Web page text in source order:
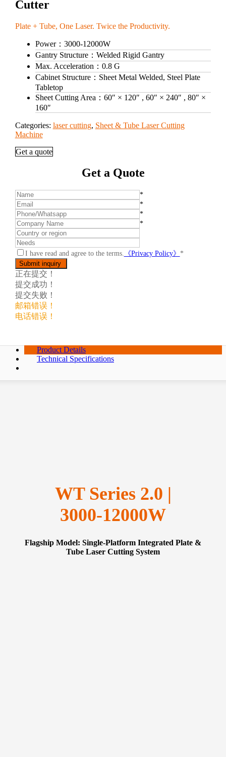
Cutter
Plate + Tube, One Laser. Twice the Productivity.
Power： 3000‑12000W
Gantry Structure： Welded Rigid Gantry
Max. Acceleration： 0.8 G
Cabinet Structure： Sheet Metal Welded, Steel Plate
Tabletop
Sheet Cutting Area： 60″ × 120″ , 60″ × 240″ , 80″ ×
160″
Categories: laser cutting, Sheet & Tube Laser Cutting
Machine
Get a quote
Get a Quote
*
*
*
*
I have read and agree to the terms. 《Privacy Policy》 *
正在提交！
提交成功！
提交失败！
邮箱错误！
电话错误！
Product Details
Technical Specifications
WT Series 2.0 |
3000‑12000W
Flagship Model: Single‑Platform Integrated Plate &
Tube Laser Cutting System